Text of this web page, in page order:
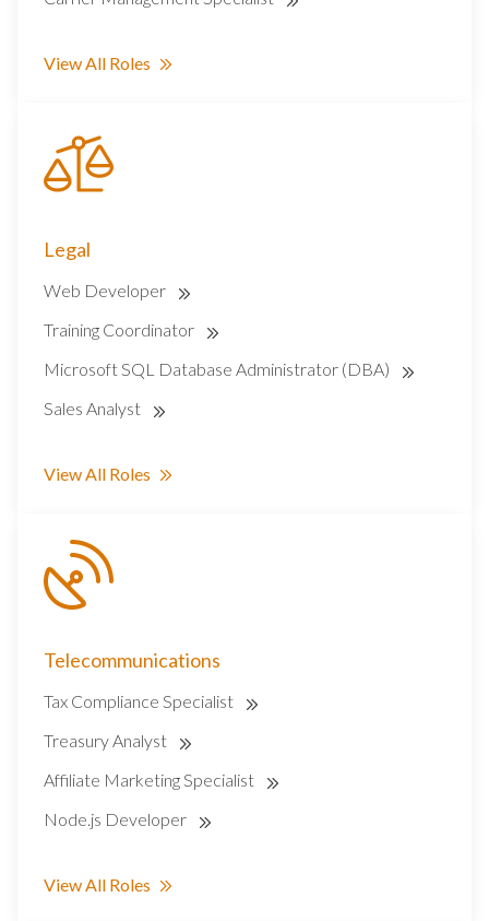
View All Roles
Legal
Web Developer
Training Coordinator
Microsoft SQL Database Administrator (DBA)
Sales Analyst
View All Roles
Telecommunications
Tax Compliance Specialist
Treasury Analyst
Affiliate Marketing Specialist
Node.js Developer
View All Roles